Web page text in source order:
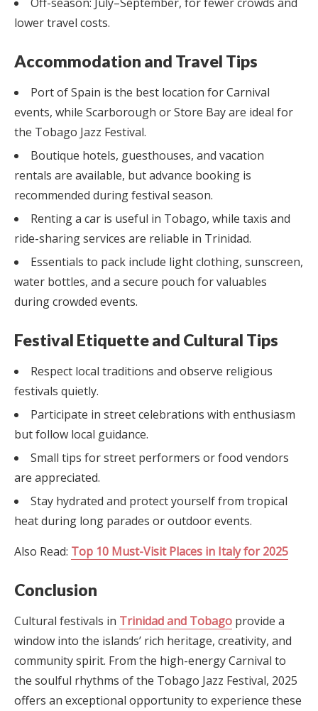
lower travel costs.
Accommodation and Travel Tips
Port of Spain is the best location for Carnival
events, while Scarborough or Store Bay are ideal for
the Tobago Jazz Festival.
Boutique hotels, guesthouses, and vacation
rentals are available, but advance booking is
recommended during festival season.
Renting a car is useful in Tobago, while taxis and
ride-sharing services are reliable in Trinidad.
Essentials to pack include light clothing, sunscreen,
water bottles, and a secure pouch for valuables
during crowded events.
Festival Etiquette and Cultural Tips
Respect local traditions and observe religious
festivals quietly.
Participate in street celebrations with enthusiasm
but follow local guidance.
Small tips for street performers or food vendors
are appreciated.
Stay hydrated and protect yourself from tropical
heat during long parades or outdoor events.
Also Read: Top 10 Must-Visit Places in Italy for 2025
Conclusion
Cultural festivals in Trinidad and Tobago provide a
window into the islands’ rich heritage, creativity, and
community spirit. From the high-energy Carnival to
the soulful rhythms of the Tobago Jazz Festival, 2025
offers an exceptional opportunity to experience these